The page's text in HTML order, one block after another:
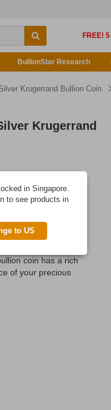
BullionStar Research
Krugerrand Bullion Coin
Krugerrand
coin has a rich
of your precious
in Singapore.
to see products in
to US